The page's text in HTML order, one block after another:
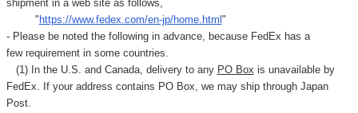
shipment in a web site as follows,
" https://www.fedex.com/en-jp/home.html "
- Please be noted the following in advance, because FedEx has a
few requirement in some countries.
(1) In the U.S. and Canada, delivery to any PO Box is unavailable by
FedEx. If your address contains PO Box, we may ship through Japan
Post.